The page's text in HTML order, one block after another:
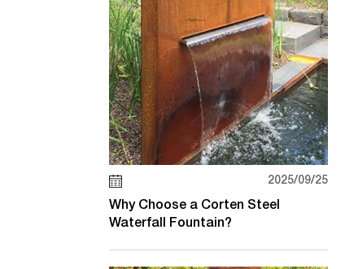
2025/09/25
Why Choose a Corten Steel
Waterfall Fountain?